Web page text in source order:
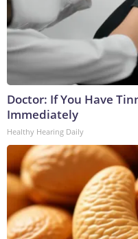
Doctor: If You Have
Immediately
Healthy Hearing Daily